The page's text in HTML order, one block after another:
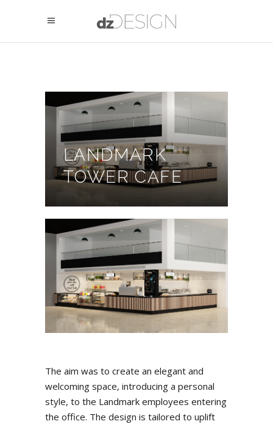
LANDMARK
TOWER CAFE
The aim was to create an elegant and
welcoming space, introducing a personal
style, to the Landmark employees entering
the office. The design is tailored to uplift